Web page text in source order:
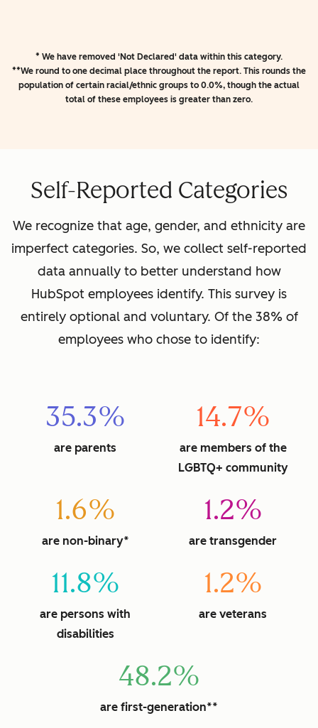
* We have removed 'Not Declared' data within this category.
**We round to one decimal place throughout the report. This rounds the
population of certain racial/ethnic groups to 0.0%, though the actual
total of these employees is greater than zero.
Self-Reported Categories
We recognize that age, gender, and ethnicity are
imperfect categories. So, we collect self-reported
data annually to better understand how
HubSpot employees identify. This survey is
entirely optional and voluntary. Of the 38% of
employees who chose to identify:
35.3%
are parents
14.7%
are members of the
LGBTQ+ community
1.6%
are non-binary*
1.2%
are transgender
11.8%
are persons with
disabilities
1.2%
are veterans
48.2%
are first-generation**